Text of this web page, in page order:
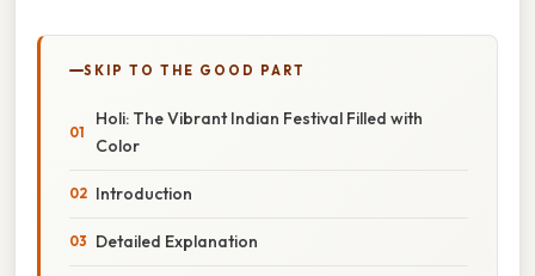
SKIP TO THE GOOD PART
Holi: The Vibrant Indian Festival Filled with
Color
Introduction
Detailed Explanation